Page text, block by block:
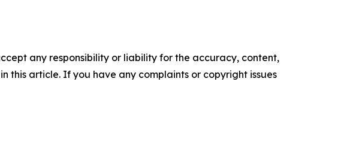
any responsibility or liability for the accuracy, content,
this article. If you have any complaints or copyright issues